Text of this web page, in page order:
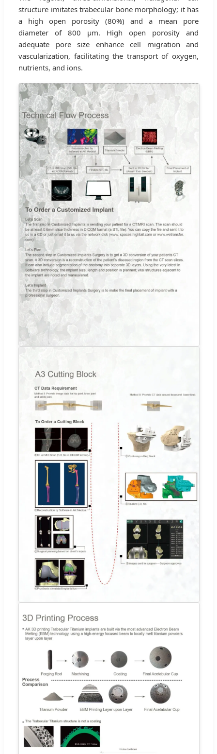
structure imitates trabecular bone morphology; it has
a high open porosity (80%) and a mean pore
diameter of 800 μm. High open porosity and
adequate pore size enhance cell migration and
vascularization, facilitating the transport of oxygen,
nutrients, and ions.